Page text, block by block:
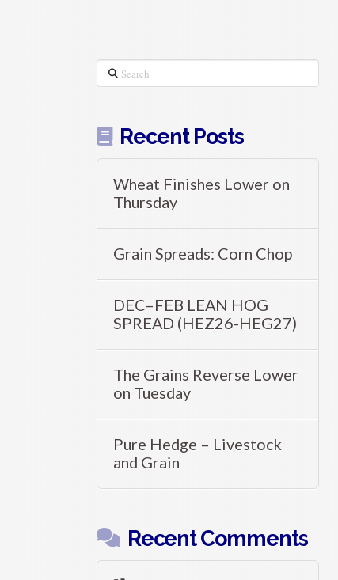
Search
Recent Posts
Wheat Finishes Lower on
Thursday
Grain Spreads: Corn Chop
DEC–FEB LEAN HOG
SPREAD (HEZ26-HEG27)
The Grains Reverse Lower
on Tuesday
Pure Hedge – Livestock
and Grain
Recent Comments